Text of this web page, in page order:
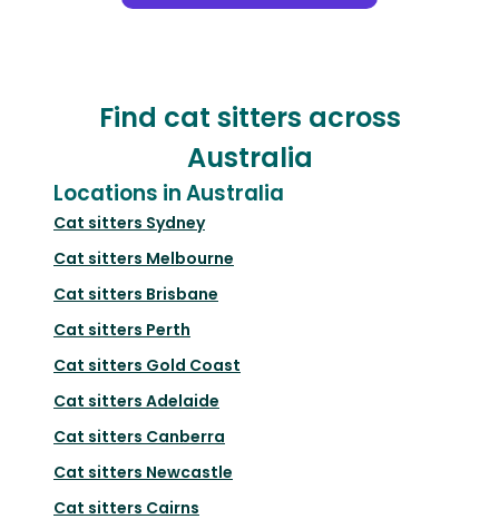
Find cat sitters across
Australia
Locations in Australia
Cat sitters Sydney
Cat sitters Melbourne
Cat sitters Brisbane
Cat sitters Perth
Cat sitters Gold Coast
Cat sitters Adelaide
Cat sitters Canberra
Cat sitters Newcastle
Cat sitters Cairns